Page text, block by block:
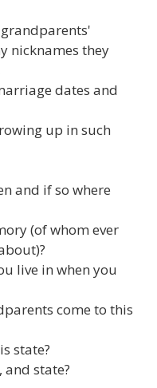
nicknames they
dates and
up in such
and if so where
(of whom ever
live in when you
come to this
state?
and state?